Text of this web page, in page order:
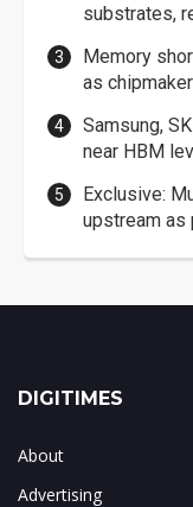
substrates,
Memory
as
Samsung,
near HBM
Exclusive:
upstream as
DIGITIMES
About
Advertising